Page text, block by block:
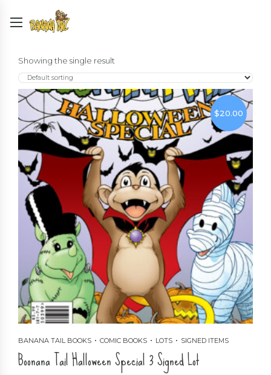
Showing the single result
BANANA TAIL BOOKS COMIC BOOKS LOTS SIGNED ITEMS
Boonana Tail Halloween Special 3 Signed Lot
$20.00